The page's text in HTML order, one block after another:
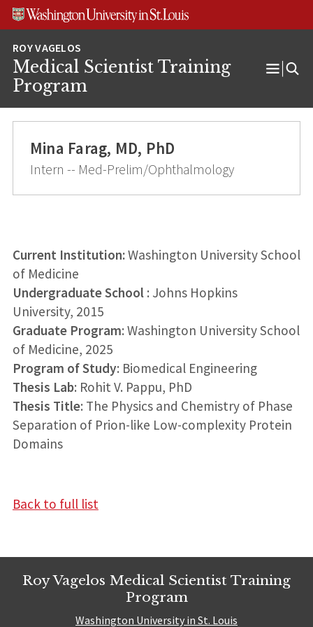
Skip
Skip
Skip
Medical Scientist Training
Program
Open
Mina Farag, MD, PhD
Intern -- Med-Prelim/Ophthalmology
Current Institution:Washington University School
of Medicine
Undergraduate School : Johns Hopkins
University, 2015
Graduate Program: Washington University School
of Medicine, 2025
Program of Study: Biomedical Engineering
Thesis Lab: Rohit V. Pappu, PhD
Thesis Title: The Physics and Chemistry of Phase
Separation of Prion-like Low-complexity Protein
Domains
Back to full list
Roy Vagelos Medical Scientist Training
Program
Washington University in St. Louis